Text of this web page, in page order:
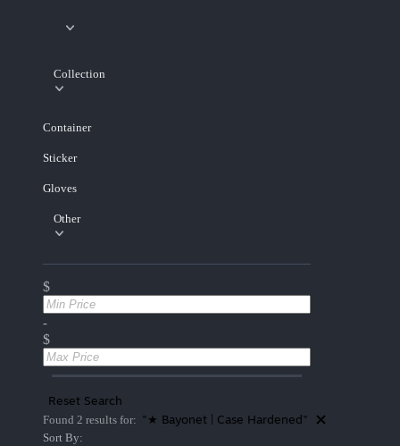
Collection
Container
Sticker
Gloves
Other
$
-
$
Reset Search
Found 2 results for: "★ Bayonet | Case Hardened"
Sort By: